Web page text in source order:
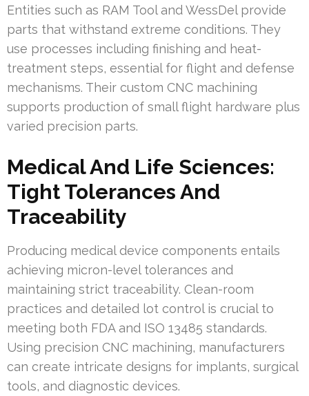
Entities such as RAM Tool and WessDel provide
parts that withstand extreme conditions. They
use processes including finishing and heat-
treatment steps, essential for flight and defense
mechanisms. Their custom CNC machining
supports production of small flight hardware plus
varied precision parts.
Medical And Life Sciences:
Tight Tolerances And
Traceability
Producing medical device components entails
achieving micron-level tolerances and
maintaining strict traceability. Clean-room
practices and detailed lot control is crucial to
meeting both FDA and ISO 13485 standards.
Using precision CNC machining, manufacturers
can create intricate designs for implants, surgical
tools, and diagnostic devices.